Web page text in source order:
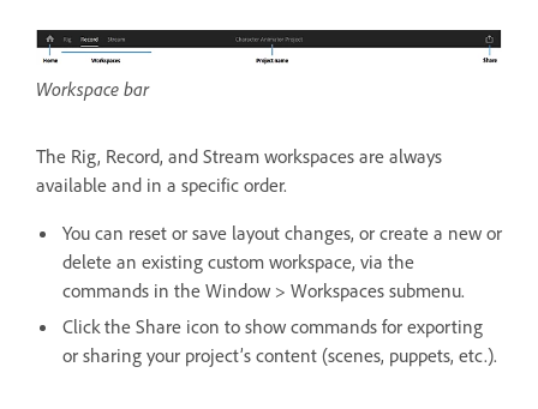
Workspace bar
The Rig, Record, and Stream workspaces are always
available and in a specific order.
You can reset or save layout changes, or create a new or
delete an existing custom workspace, via the
commands in the Window > Workspaces submenu.
Click the Share icon to show commands for exporting
or sharing your project’s content (scenes, puppets, etc.).